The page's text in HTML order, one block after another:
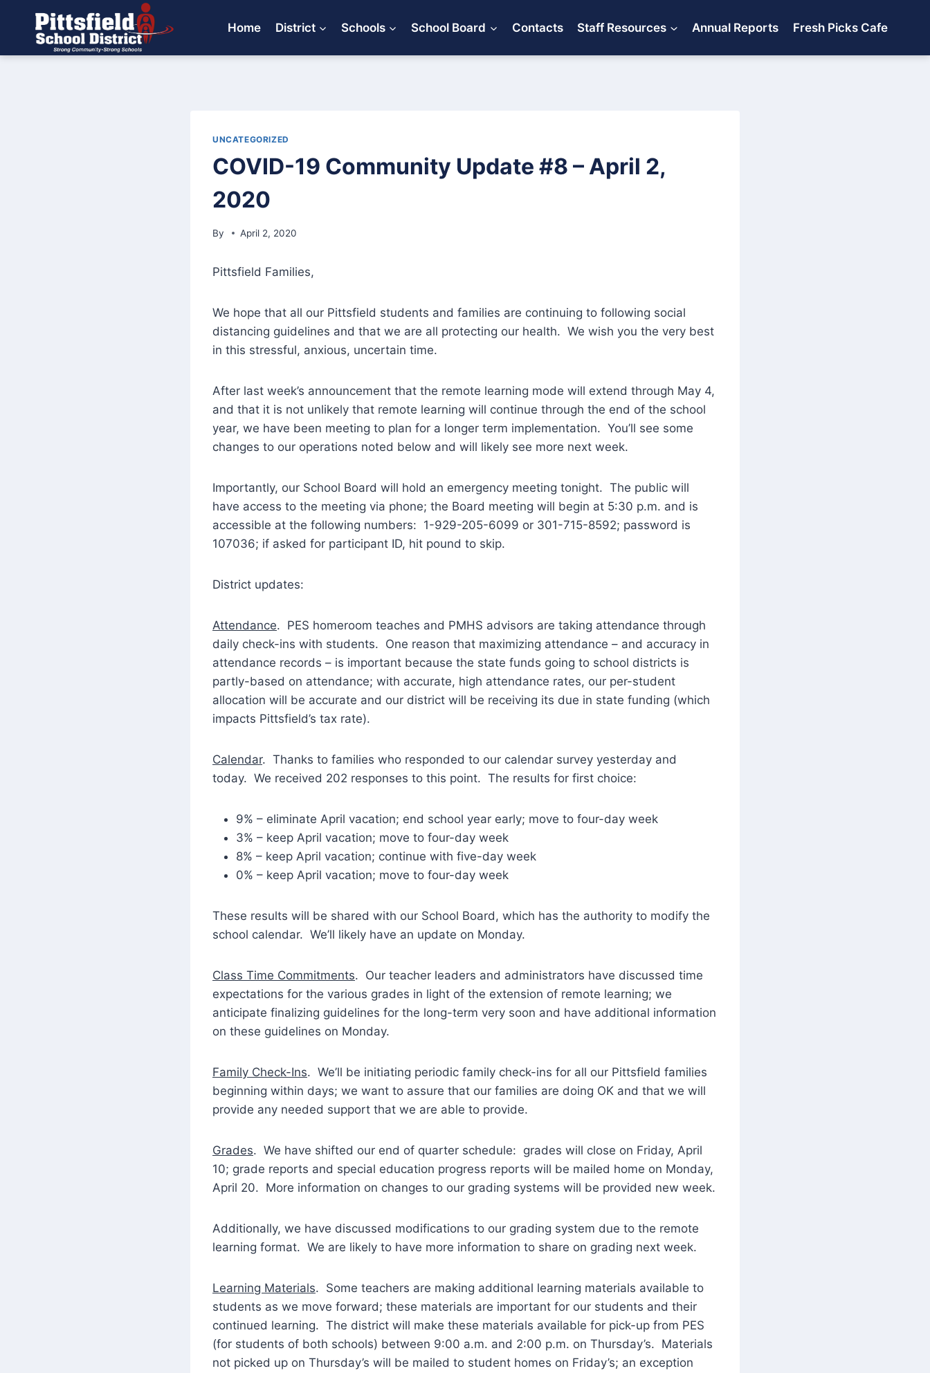
content
Home District Schools School Board Contacts Staff Resources Annual Reports Fresh Picks Cafe
UNCATEGORIZED
COVID-19 Community Update #8 – April 2,
2020
By April 2, 2020
Pittsfield Families,
We hope that all our Pittsfield students and families are continuing to following social
distancing guidelines and that we are all protecting our health. We wish you the very best
in this stressful, anxious, uncertain time.
After last week’s announcement that the remote learning mode will extend through May 4,
and that it is not unlikely that remote learning will continue through the end of the school
year, we have been meeting to plan for a longer term implementation. You’ll see some
changes to our operations noted below and will likely see more next week.
Importantly, our School Board will hold an emergency meeting tonight. The public will
have access to the meeting via phone; the Board meeting will begin at 5:30 p.m. and is
accessible at the following numbers: 1-929-205-6099 or 301-715-8592; password is
107036; if asked for participant ID, hit pound to skip.
District updates:
Attendance. PES homeroom teaches and PMHS advisors are taking attendance through
daily check-ins with students. One reason that maximizing attendance – and accuracy in
attendance records – is important because the state funds going to school districts is
partly-based on attendance; with accurate, high attendance rates, our per-student
allocation will be accurate and our district will be receiving its due in state funding (which
impacts Pittsfield’s tax rate).
Calendar. Thanks to families who responded to our calendar survey yesterday and
today. We received 202 responses to this point. The results for first choice:
9% – eliminate April vacation; end school year early; move to four-day week
3% – keep April vacation; move to four-day week
8% – keep April vacation; continue with five-day week
0% – keep April vacation; move to four-day week
These results will be shared with our School Board, which has the authority to modify the
school calendar. We’ll likely have an update on Monday.
Class Time Commitments. Our teacher leaders and administrators have discussed time
expectations for the various grades in light of the extension of remote learning; we
anticipate finalizing guidelines for the long-term very soon and have additional information
on these guidelines on Monday.
Family Check-Ins. We’ll be initiating periodic family check-ins for all our Pittsfield families
beginning within days; we want to assure that our families are doing OK and that we will
provide any needed support that we are able to provide.
Grades. We have shifted our end of quarter schedule: grades will close on Friday, April
10; grade reports and special education progress reports will be mailed home on Monday,
April 20. More information on changes to our grading systems will be provided new week.
Additionally, we have discussed modifications to our grading system due to the remote
learning format. We are likely to have more information to share on grading next week.
Learning Materials. Some teachers are making additional learning materials available to
students as we move forward; these materials are important for our students and their
continued learning. The district will make these materials available for pick-up from PES
(for students of both schools) between 9:00 a.m. and 2:00 p.m. on Thursday’s. Materials
not picked up on Thursday’s will be mailed to student homes on Friday’s; an exception